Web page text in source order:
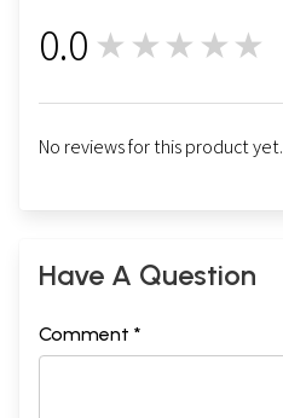
0.0 ★★★★★
No reviews for this product yet.
Have A Question
Comment *